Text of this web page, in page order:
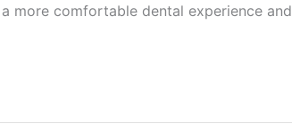
more comfortable dental experience and